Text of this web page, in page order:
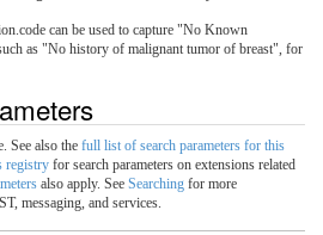
can be used to capture "No Known
as "No history of malignant tumor of breast", for
See also the full list of search parameters for this
registry for search parameters on extensions related
also apply. See Searching for more
messaging, and services.